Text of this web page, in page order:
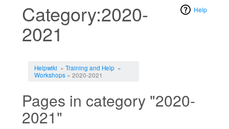
Help
Category:2020-
2021
Helpwiki » Training and Help»
Workshops» 2020-2021
Pages in category "2020-
2021"